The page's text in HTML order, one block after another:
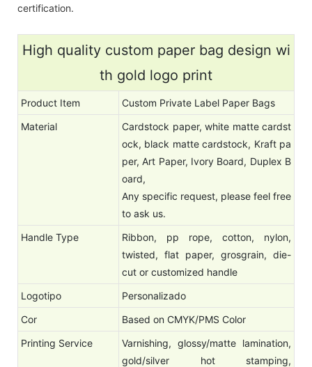
certification.
High quality custom paper bag design wi
th gold logo print
Product Item
Custom Private Label Paper Bags
Material
Cardstock paper, white matte cardst
ock, black matte cardstock, Kraft pa
per, Art Paper, Ivory Board, Duplex B
oard,
Any specific request, please feel free
to ask us.
Handle Type
Ribbon, pp rope, cotton, nylon,
twisted, flat paper, grosgrain, die-
cut or customized handle
Logotipo
Personalizado
Cor
Based on CMYK/PMS Color
Printing Service
Varnishing, glossy/matte lamination,
gold/silver hot stamping,